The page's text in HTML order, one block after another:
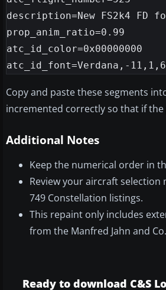
description=New FS2k4 FD
prop_anim_ratio=0.99
atc_id_color=0x00000000
Copy and paste these segments
incremented correctly so that if
Additional Notes
Keep the numerical order in
Review your aircraft selection
749 Constellation listings.
This repaint only includes
from the Manfred Jahn and
Ready to download C&S